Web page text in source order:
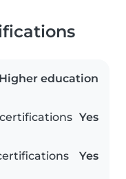
Higher education
Yes
Yes